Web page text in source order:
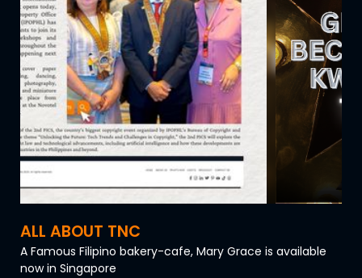
ALL ABOUT TNC
A Famous Filipino bakery-cafe, Mary Grace is available
now in Singapore